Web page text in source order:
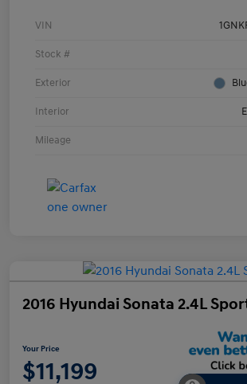
VIN
Stock #
Exterior
Interior
Mileage
2016 Hyundai Sonata 2.4L
Your Price
$11,199